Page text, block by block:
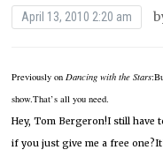
April 13, 2010 2:20 am
Previously onDancing with the Stars
show.That’s all you need.
Hey, Tom Bergeron!I still have
if you just give me a free